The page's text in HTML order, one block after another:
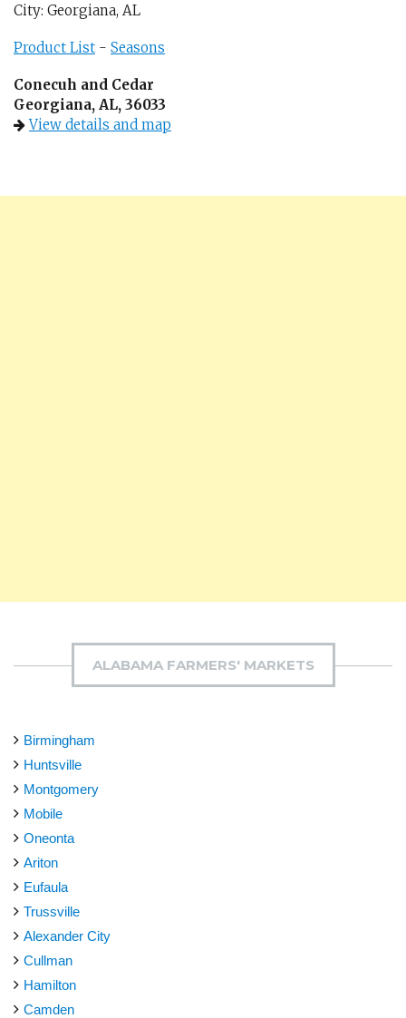
City: Georgiana, AL
Product List - Seasons
Conecuh and Cedar
Georgiana, AL, 36033
View details and map
ALABAMA FARMERS' MARKETS
Birmingham
Huntsville
Montgomery
Mobile
Oneonta
Ariton
Eufaula
Trussville
Alexander City
Cullman
Hamilton
Camden